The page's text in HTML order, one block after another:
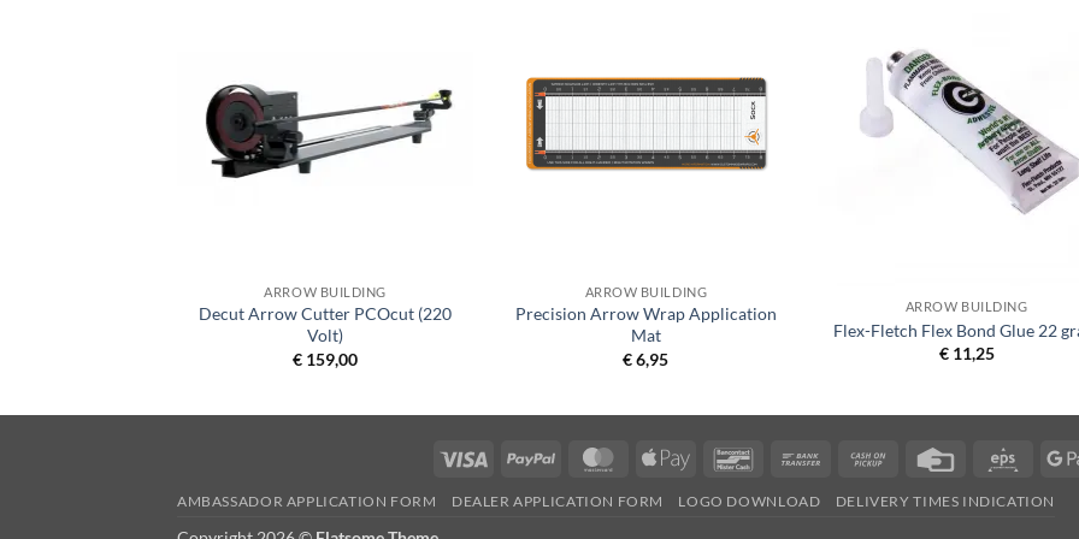
ARROW BUILDING
Decut Arrow Cutter PCOcut (220
Volt)
€ 159,00
ARROW BUILDING
Precision Arrow Wrap Application
Mat
€6,95
ARROW BUILDING
Flex-Fletch Flex Bond Glue 22
€11,25
Visa PayPal MasterCardApple
BancontactBank
Cash
Pickup
Credit
Eps
AMBASSADOR APPLICATION FORM DEALER APPLICATION FORM LOGO DOWNLOAD DELIVERY TIMES INDICATION